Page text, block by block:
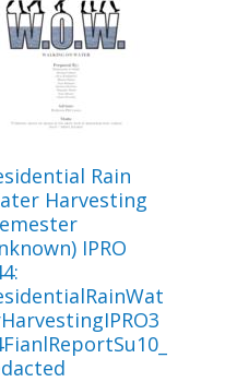
Rain
Harvesting
IPRO